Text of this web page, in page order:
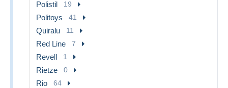
Polistil 19
Politoys 41
Quiralu 11
Red Line 7
Revell 1
Rietze 0
Rio 64